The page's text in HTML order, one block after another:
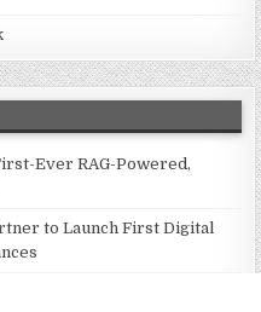
Ever RAG-Powered,
to Launch First Digital